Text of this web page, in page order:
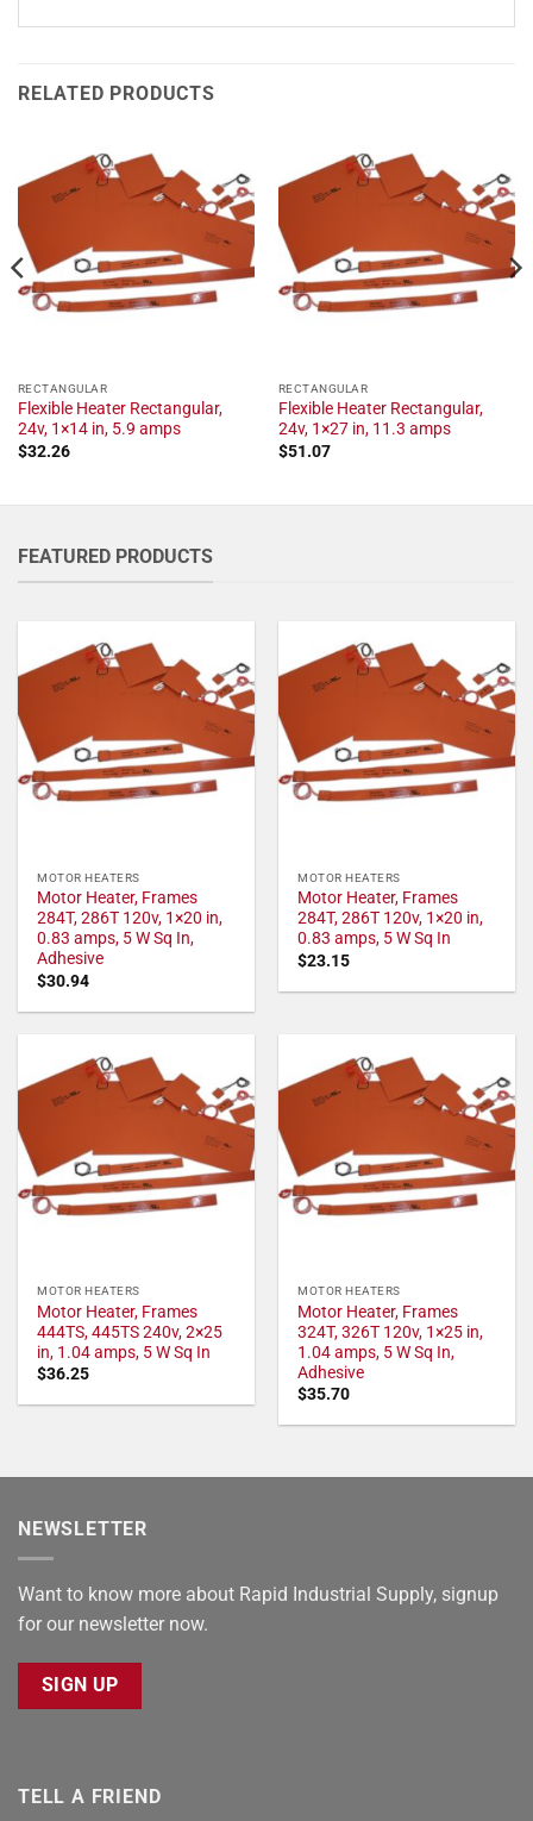
RELATED PRODUCTS
RECTANGULAR
Flexible Heater Rectangular,
24v, 1×14 in, 5.9 amps
$32.26
RECTANGULAR
Flexible Heater Rectangular,
24v, 1×27 in, 11.3 amps
$51.07
FEATURED PRODUCTS
MOTOR HEATERS
Motor Heater, Frames
284T, 286T 120v, 1×20 in,
0.83 amps, 5 W Sq In,
Adhesive
$30.94
MOTOR HEATERS
Motor Heater, Frames
284T, 286T 120v, 1×20 in,
0.83 amps, 5 W Sq In
$23.15
MOTOR HEATERS
Motor Heater, Frames
444TS, 445TS 240v, 2×25
in, 1.04 amps, 5 W Sq In
$36.25
MOTOR HEATERS
Motor Heater, Frames
324T, 326T 120v, 1×25 in,
1.04 amps, 5 W Sq In,
Adhesive
$35.70
NEWSLETTER
Want to know more about Rapid Industrial Supply, signup
for our newsletter now.
SIGN UP
TELL A FRIEND